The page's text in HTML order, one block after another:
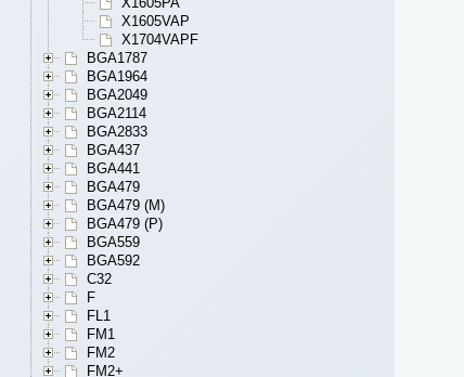
X1605VAP
X1704VAPF
BGA1787
BGA1964
BGA2049
BGA2114
BGA2833
BGA437
BGA441
BGA479
BGA479 (M)
BGA479 (P)
BGA559
BGA592
C32
F
FL1
FM1
FM2
FM2+